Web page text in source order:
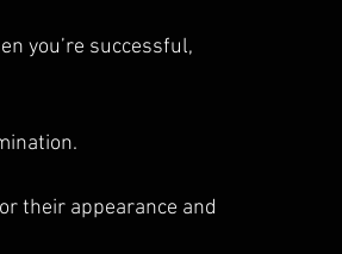
you’re successful,
their appearance and